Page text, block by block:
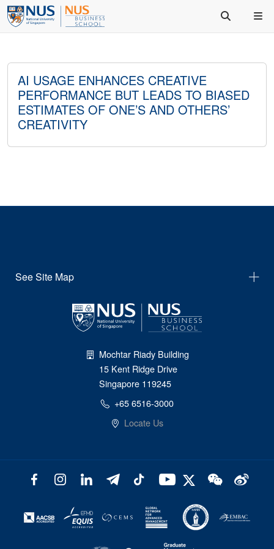
AI USAGE ENHANCES CREATIVE
PERFORMANCE BUT LEADS TO BIASED
ESTIMATES OF ONE’S AND OTHERS’
CREATIVITY
See Site Map
Mochtar Riady Building
15 Kent Ridge Drive
Singapore 119245
+65 6516-3000
Locate Us